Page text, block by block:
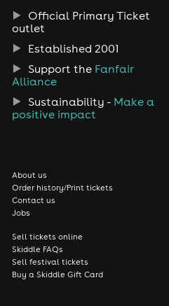
Official Primary Ticket
outlet
Established 2001
Support the Fanfair
Alliance
Sustainability - Make a
positive impact
About us
Order history/Print tickets
Contact us
Jobs
Sell tickets online
Skiddle FAQs
Sell festival tickets
Buy a Skiddle Gift Card